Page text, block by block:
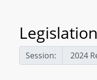
Legislation
Session: